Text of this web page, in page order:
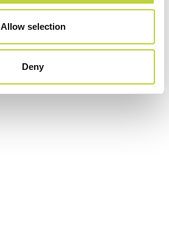
Allow selection
Deny
Instagram